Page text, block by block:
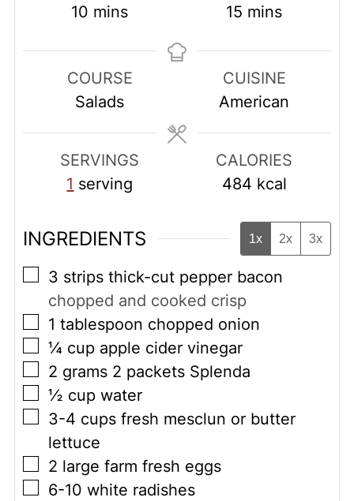
10 minutes
mins
15 minutes
mins
COURSE
Salads
CUISINE
American
SERVINGS
1 serving
CALORIES
484 kcal
INGREDIENTS 1x 2x 3x
▢
3 strips thick-cut pepper bacon
chopped and cooked crisp
▢
1 tablespoon chopped onion
▢
¼ cup apple cider vinegar
▢
2 grams 2 packets Splenda
▢
½ cup water
▢
3-4 cups fresh mesclun or butter
lettuce
▢
2 large farm fresh eggs
▢
6-10 white radishes